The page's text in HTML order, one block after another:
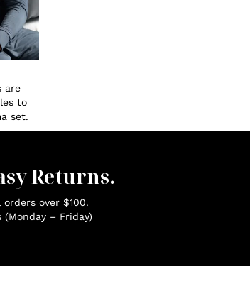
are
to
set.
Returns.
over $100.
– Friday)